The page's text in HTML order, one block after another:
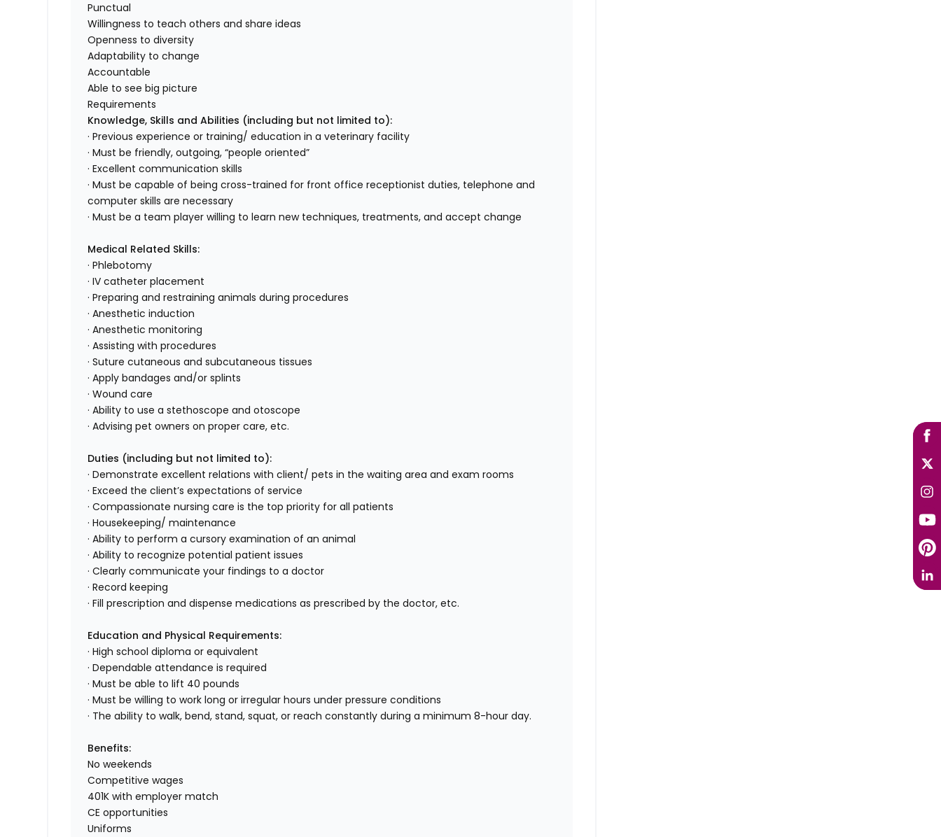
Punctual
Willingness to teach others and share ideas
Openness to diversity
Adaptability to change
Accountable
Able to see big picture
Requirements
Knowledge, Skills and Abilities (including but not limited to):
· Previous experience or training/ education in a veterinary facility
· Must be friendly, outgoing, “people oriented”
· Excellent communication skills
· Must be capable of being cross-trained for front office receptionist duties, telephone and
computer skills are necessary
· Must be a team player willing to learn new techniques, treatments, and accept change
Medical Related Skills:
· Phlebotomy
· IV catheter placement
· Preparing and restraining animals during procedures
· Anesthetic induction
· Anesthetic monitoring
· Assisting with procedures
· Suture cutaneous and subcutaneous tissues
· Apply bandages and/or splints
· Wound care
· Ability to use a stethoscope and otoscope
· Advising pet owners on proper care, etc.
Duties (including but not limited to):
· Demonstrate excellent relations with client/ pets in the waiting area and exam rooms
· Exceed the client’s expectations of service
· Compassionate nursing care is the top priority for all patients
· Housekeeping/ maintenance
· Ability to perform a cursory examination of an animal
· Ability to recognize potential patient issues
· Clearly communicate your findings to a doctor
· Record keeping
· Fill prescription and dispense medications as prescribed by the doctor, etc.
Education and Physical Requirements:
· High school diploma or equivalent
· Dependable attendance is required
· Must be able to lift 40 pounds
· Must be willing to work long or irregular hours under pressure conditions
· The ability to walk, bend, stand, squat, or reach constantly during a minimum 8-hour day.
Benefits:
No weekends
Competitive wages
401K with employer match
CE opportunities
Uniforms